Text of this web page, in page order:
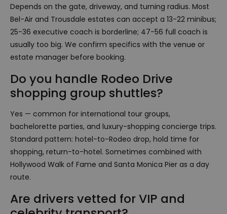
Depends on the gate, driveway, and turning radius. Most
Bel-Air and Trousdale estates can accept a 13-22 minibus;
25-36 executive coach is borderline; 47-56 full coach is
usually too big. We confirm specifics with the venue or
estate manager before booking.
Do you handle Rodeo Drive
shopping group shuttles?
Yes — common for international tour groups,
bachelorette parties, and luxury-shopping concierge trips.
Standard pattern: hotel-to-Rodeo drop, hold time for
shopping, return-to-hotel. Sometimes combined with
Hollywood Walk of Fame and Santa Monica Pier as a day
route.
Are drivers vetted for VIP and